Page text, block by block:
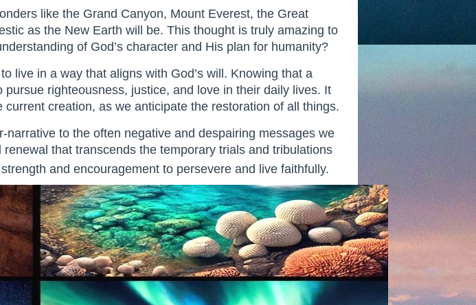
like the Grand Canyon, Mount Everest, the Great
as the New Earth will be. This thought is truly amazing to
of God’s character and His plan for humanity?
live in a way that aligns with God’s will. Knowing that a
righteousness, justice, and love in their daily lives. It
creation, as we anticipate the restoration of all things.
to the often negative and despairing messages we
that transcends the temporary trials and tribulations
and encouragement to persevere and live faithfully.